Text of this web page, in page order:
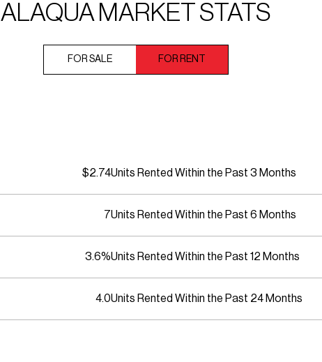
ALAQUA MARKET STATS
FOR SALE FOR RENT
$2.74
7
3.6%
4.0
Units Rented Within the Past 3 Months
Units Rented Within the Past 6 Months
Units Rented Within the Past 12 Months
Units Rented Within the Past 24 Months